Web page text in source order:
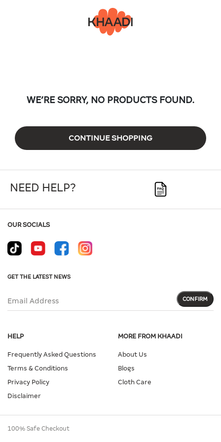
WE’RE SORRY, NO PRODUCTS FOUND.
CONTINUE SHOPPING
NEED HELP?
HELP
Frequently Asked Questions
Terms & Conditions
Privacy Policy
Disclaimer
MORE FROM KHAADI
About Us
Blogs
Cloth Care
OUR SOCIALS
GET THE LATEST NEWS
Email Address CONFIRM
100% Safe Checkout